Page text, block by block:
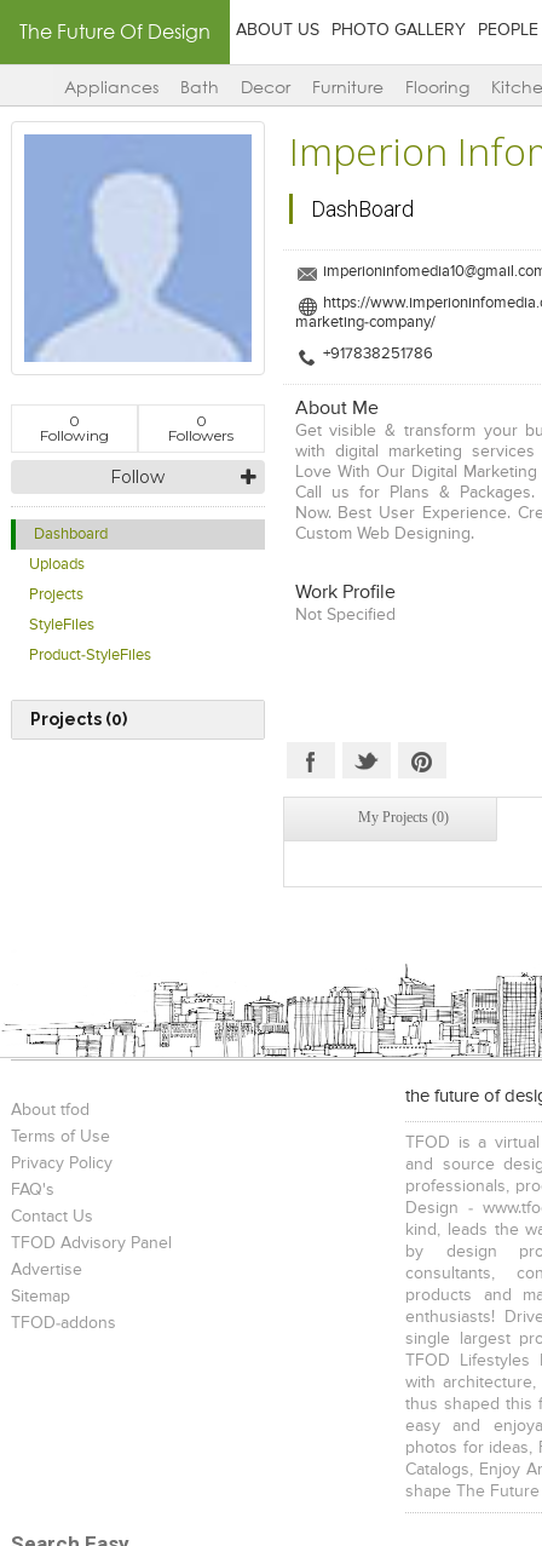
The Future Of Design ABOUT US PHOTO GALLERY PEOPLE
Appliances Bath Decor Furniture Flooring
0
Following
0
Followers
Follow
Dashboard
Uploads
Projects
StyleFiles
Product-StyleFiles
Projects (0)
Imperion
DashBoard
https://
marketing-company/
+917838251786
About Me
Get visible & transform your
with digital marketing
Love With Our Digital
Call us for Plans &
Now. Best User Experience.
Custom Web Designing.
Work Profile
Not Specified
My Projects (0)
About tfod
Terms of Use
Privacy Policy
FAQ's
Contact Us
TFOD Advisory Panel
Advertise
Sitemap
TFOD-addons
the future of
TFOD is a
and source
professionals,
Design -
kind, leads the
by design
consultants,
products and
enthusiasts!
single largest
TFOD
with
thus shaped this
easy and
photos for ideas,
Catalogs, Enjoy
shape The